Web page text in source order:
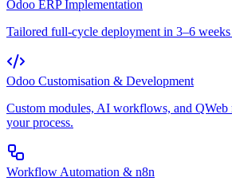
Odoo ERP Implementation
Tailored full-cycle deployment in 3–6
Odoo Customisation & Development
Custom modules, AI workflows, and QWeb
your process.
Workflow Automation & n8n